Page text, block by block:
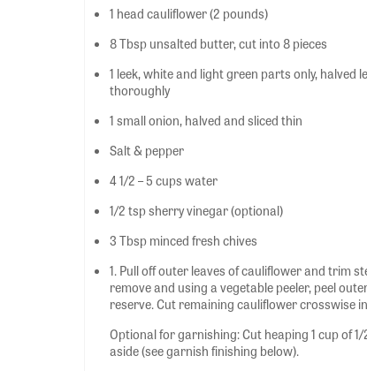
1 head cauliflower (2 pounds)
8 Tbsp unsalted butter, cut into 8 pieces
1 leek, white and light green parts only, halved
thoroughly
1 small onion, halved and sliced thin
Salt & pepper
4 1/2 – 5 cups water
1/2 tsp sherry vinegar (optional)
3 Tbsp minced fresh chives
1. Pull off outer leaves of cauliflower and trim
remove and using a vegetable peeler, peel
reserve. Cut remaining cauliflower crosswise
Optional for garnishing: Cut heaping 1 cup of
aside (see garnish finishing below).